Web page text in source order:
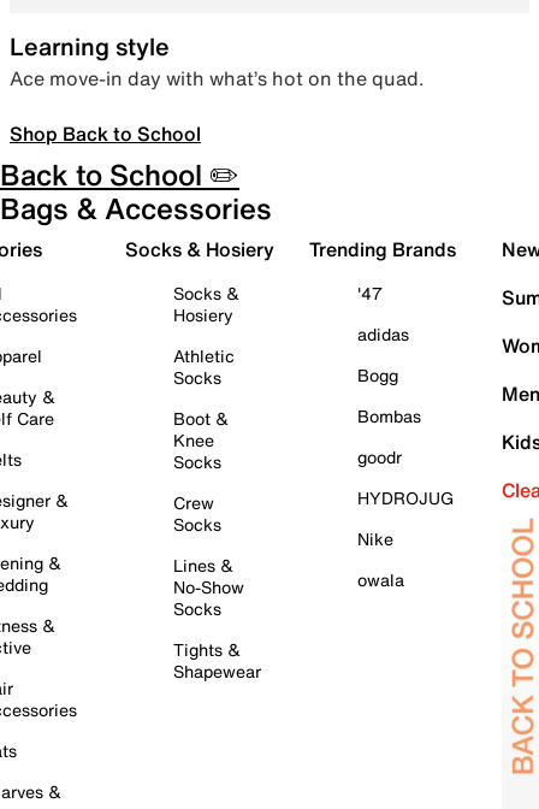
Learning style
Ace move-in day with what’s hot on the quad.
Shop Back to School
Back to School ✏️
Bags & Accessories
&
Care
&
&
&
&
Socks & Hosiery
Socks &
Hosiery
Athletic
Socks
Boot &
Knee
Socks
Crew
Socks
Lines &
No-Show
Socks
Tights &
Shapewear
Trending Brands
'47
adidas
Bogg
Bombas
goodr
HYDROJUG
Nike
owala